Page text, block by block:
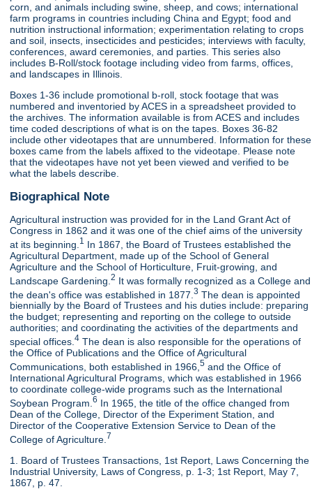
corn, and animals including swine, sheep, and cows; international
farm programs in countries including China and Egypt; food and
nutrition instructional information; experimentation relating to crops
and soil, insects, insecticides and pesticides; interviews with faculty,
conferences, award ceremonies, and parties. This series also
includes B-Roll/stock footage including video from farms, offices,
and landscapes in Illinois.
Boxes 1-36 include promotional b-roll, stock footage that was
numbered and inventoried by ACES in a spreadsheet provided to
the archives. The information available is from ACES and includes
time coded descriptions of what is on the tapes. Boxes 36-82
include other videotapes that are unnumbered. Information for these
boxes came from the labels affixed to the videotape. Please note
that the videotapes have not yet been viewed and verified to be
what the labels describe.
Biographical Note
Agricultural instruction was provided for in the Land Grant Act of
Congress in 1862 and it was one of the chief aims of the university
at its beginning. 1 In 1867, the Board of Trustees established the
Agricultural Department, made up of the School of General
Agriculture and the School of Horticulture, Fruit-growing, and
Landscape Gardening.2 It was formally recognized as a College and
the dean's office was established in 1877.3 The dean is appointed
biennially by the Board of Trustees and his duties include: preparing
the budget; representing and reporting on the college to outside
authorities; and coordinating the activities of the departments and
special offices.4 The dean is also responsible for the operations of
the Office of Publications and the Office of Agricultural
Communications, both established in 1966,5 and the Office of
International Agricultural Programs, which was established in 1966
to coordinate college-wide programs such as the International
Soybean Program.6 In 1965, the title of the office changed from
Dean of the College, Director of the Experiment Station, and
Director of the Cooperative Extension Service to Dean of the
College of Agriculture. 7
1. Board of Trustees Transactions, 1st Report, Laws Concerning the
Industrial University, Laws of Congress, p. 1-3; 1st Report, May 7,
1867, p. 47.